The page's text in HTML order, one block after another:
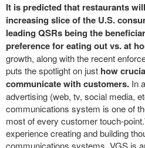
It is predicted that restaurants
increasing slice of the U.S.
leading QSRs being the
preference for eating out vs. at
growth, along with the recent
puts the spotlight on just how
communicate with customers. In
advertising (web, tv, social media,
communications system is one of
most of every customer touch-
experience creating and building